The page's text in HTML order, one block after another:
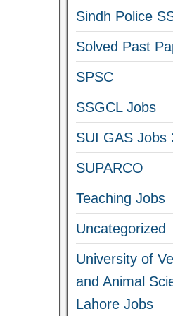
Sindh Police
Solved Past
SPSC
SSGCL Jobs
SUI GAS Jobs
SUPARCO
Teaching Jobs
Uncategorized
University of
and Animal
Lahore Jobs